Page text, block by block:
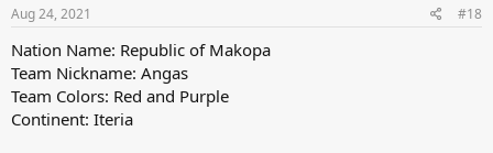
Aug 24, 2021 #18
Nation Name: Republic of Makopa
Team Nickname: Angas
Team Colors: Red and Purple
Continent: Iteria